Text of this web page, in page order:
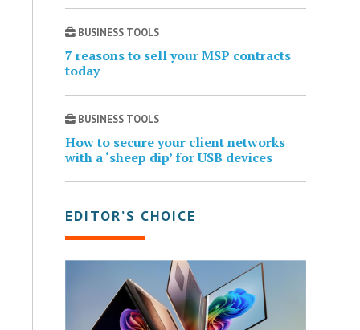
BUSINESS TOOLS
7 reasons to sell your MSP contracts
today
BUSINESS TOOLS
How to secure your client networks
with a ‘sheep dip’ for USB devices
EDITOR’S CHOICE